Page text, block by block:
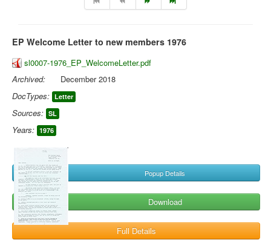
EP Welcome Letter to new members 1976
sl0007-1976_EP_WelcomeLetter.pdf
Archived:
December 2018
DocTypes: Letter
Sources: SL
Years: 1976
Popup Details
Download
Full Details